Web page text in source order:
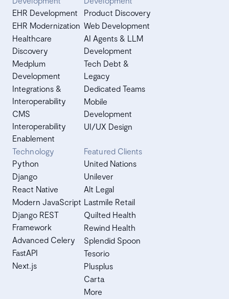
EHR Development
EHR Modernization
Healthcare
Discovery
Medplum
Development
Integrations &
Interoperability
CMS
Interoperability
Enablement
Product Discovery
Web Development
AI Agents & LLM
Development
Tech Debt &
Legacy
Dedicated Teams
Mobile
Development
UI/UX Design
Technology
Python
Django
React Native
Modern JavaScript
Django REST
Framework
Advanced Celery
FastAPI
Next.js
Featured Clients
United Nations
Unilever
Alt Legal
Lastmile Retail
Quilted Health
Rewind Health
Splendid Spoon
Tesorio
Plusplus
Carta
More